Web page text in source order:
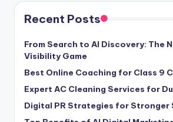
Recent Posts
From Search to AI Discovery: The
Visibility Game
Best Online Coaching for Class 9
Expert AC Cleaning Services for
Digital PR Strategies for Stronger